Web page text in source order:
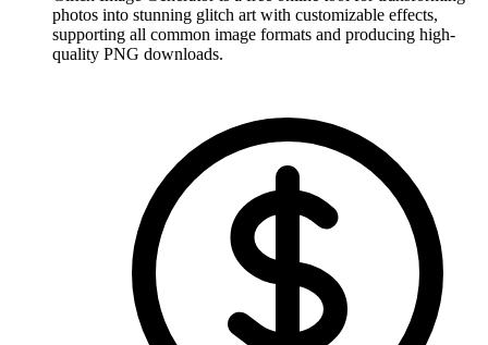
photos into stunning glitch art with customizable effects,
supporting all common image formats and producing high-
quality PNG downloads.